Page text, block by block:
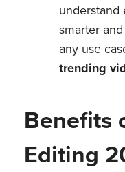
understand
smarter
any use
trending
Benefits
Editing